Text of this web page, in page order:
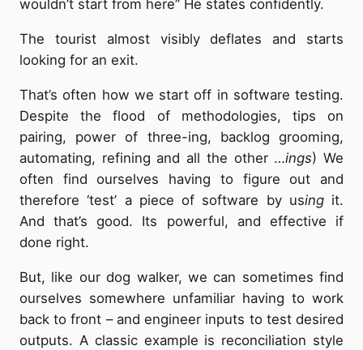
wouldn’t start from here” He states confidently.
The tourist almost visibly deflates and starts
looking for an exit.
That’s often how we start off in software testing.
Despite the flood of methodologies, tips on
pairing, power of three-ing, backlog grooming,
automating, refining and all the other …ings) We
often find ourselves having to figure out and
therefore ‘test’ a piece of software by usingit.
And that’s good. Its powerful, and effective if
done right.
But, like our dog walker, we can sometimes find
ourselves somewhere unfamiliar having to work
back to front – and engineer inputs to test desired
outputs. A classic example is reconciliation style